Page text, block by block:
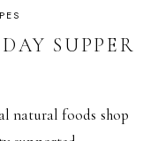
SUPPER
natural foods shop